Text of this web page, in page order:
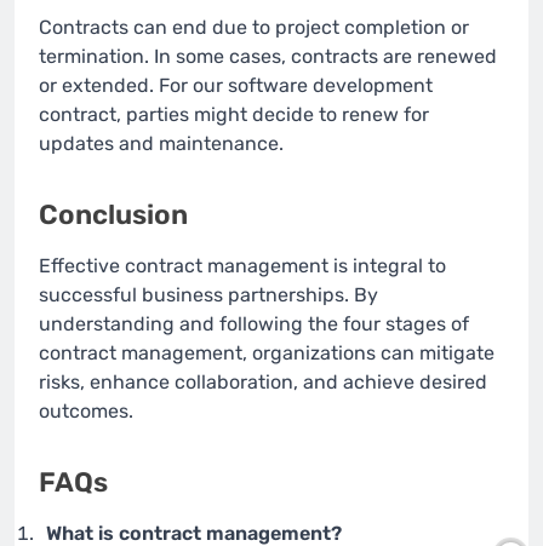
Contracts can end due to project completion or
termination. In some cases, contracts are renewed
or extended. For our software development
contract, parties might decide to renew for
updates and maintenance.
Conclusion
Effective contract management is integral to
successful business partnerships. By
understanding and following the four stages of
contract management, organizations can mitigate
risks, enhance collaboration, and achieve desired
outcomes.
FAQs
What is contract management?